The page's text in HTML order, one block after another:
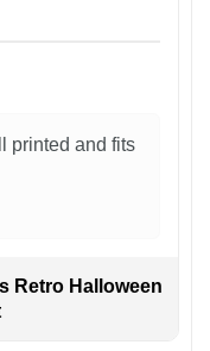
printed and fits
Retro Halloween